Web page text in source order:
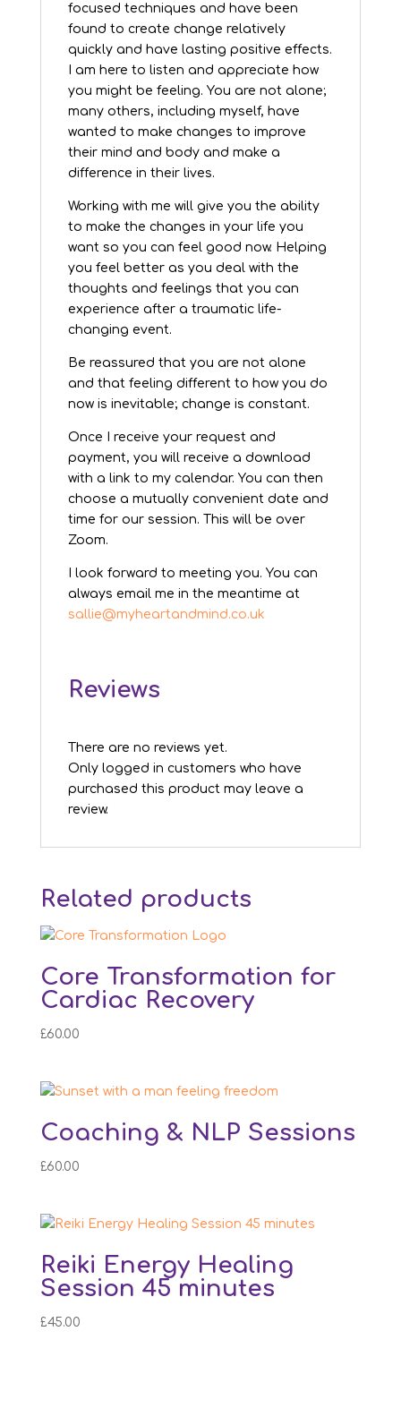
focused techniques and have been
found to create change relatively
quickly and have lasting positive effects.
I am here to listen and appreciate how
you might be feeling. You are not alone;
many others, including myself, have
wanted to make changes to improve
their mind and body and make a
difference in their lives.
­­­­­­­­­­­­­­­­­­­­Working with me will give you the ability
to make the changes in your life you
want so you can feel good now. Helping
you feel better as you deal with the
thoughts and feelings that you can
experience after a traumatic life-
changing event.
Be reassured that you are not alone
and that feeling different to how you do
now is inevitable; change is constant.
Once I receive your request and
payment, you will receive a download
with a link to my calendar. You can then
choose a mutually convenient date and
time for our session. This will be over
Zoom.
I look forward to meeting you. You can
always email me in the meantime at
sallie@myheartandmind.co.uk
Reviews
There are no reviews yet.
Only logged in customers who have
purchased this product may leave a
review.
Related products
Core Transformation for
Cardiac Recovery
£60.00
Coaching & NLP Sessions
£60.00
Reiki Energy Healing
Session 45 minutes
£45.00